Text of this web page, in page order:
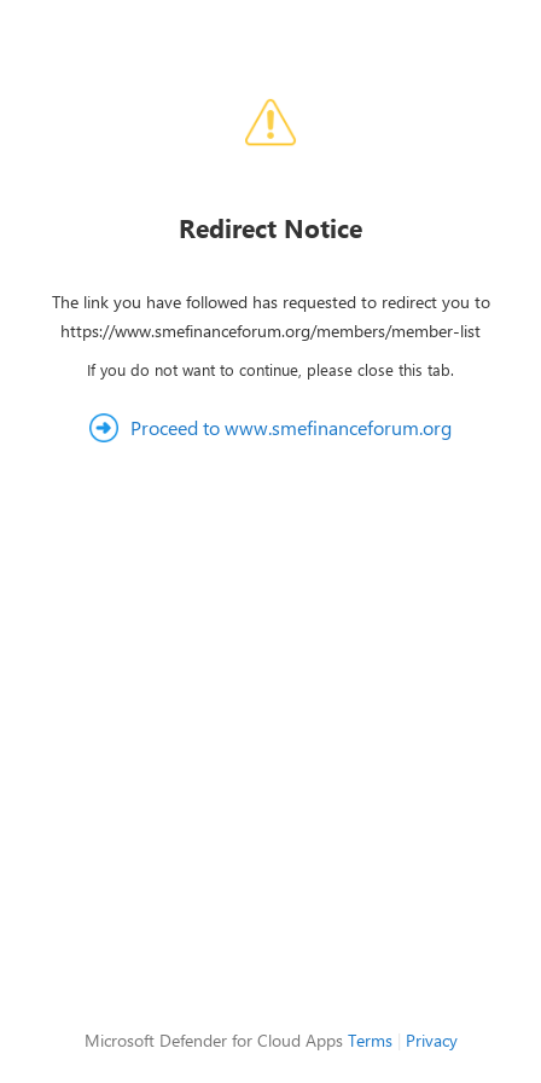
Redirect Notice
The link you have followed has requested to redirect you to
https://www.smefinanceforum.org/members/member-list
If you do not want to continue, please close this tab.
Proceed to www.smefinanceforum.org
Microsoft Defender for Cloud Apps Terms| Privacy